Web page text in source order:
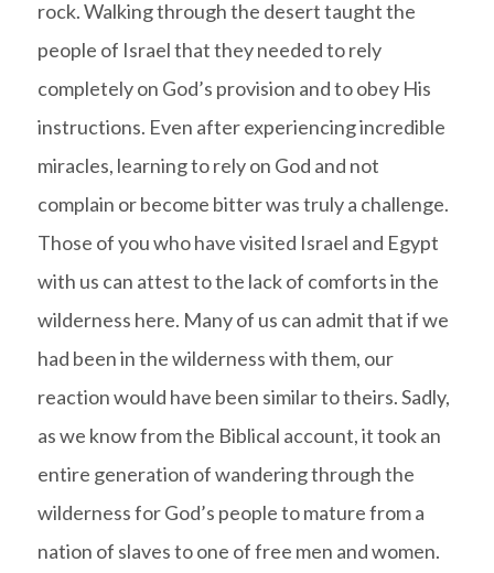
rock. Walking through the desert taught the
people of Israel that they needed to rely
completely on God’s provision and to obey His
instructions. Even after experiencing incredible
miracles, learning to rely on God and not
complain or become bitter was truly a challenge.
Those of you who have visited Israel and Egypt
with us can attest to the lack of comforts in the
wilderness here. Many of us can admit that if we
had been in the wilderness with them, our
reaction would have been similar to theirs. Sadly,
as we know from the Biblical account, it took an
entire generation of wandering through the
wilderness for God’s people to mature from a
nation of slaves to one of free men and women.